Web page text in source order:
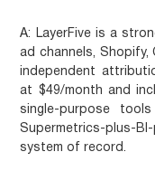
A:
LayerFive is a
ad channels, Shopify,
independent
at $49/month and
single-purpose
Supermetrics-
system of record.